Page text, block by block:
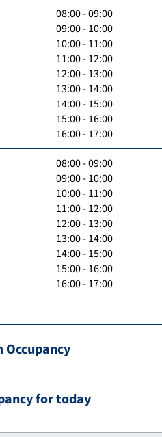
08:00 - 09:00
09:00 - 10:00
10:00 - 11:00
11:00 - 12:00
12:00 - 13:00
13:00 - 14:00
14:00 - 15:00
15:00 - 16:00
16:00 - 17:00
08:00 - 09:00
09:00 - 10:00
10:00 - 11:00
11:00 - 12:00
12:00 - 13:00
13:00 - 14:00
14:00 - 15:00
15:00 - 16:00
16:00 - 17:00
Occupancy
for today